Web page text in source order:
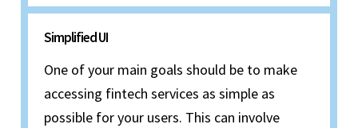
Simplified UI
One of your main goals should be to make
accessing fintech services as simple as
possible for your users. This can involve